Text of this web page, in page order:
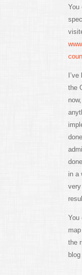
You
the
in a
You
the